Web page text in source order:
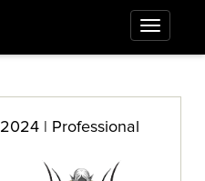
2024 | Professional